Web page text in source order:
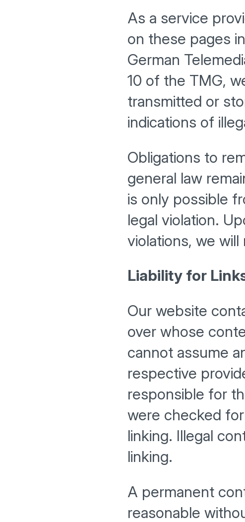
As a service
on these pages
German
10 of the TMG,
transmitted or
indications of
Obligations to
general law
is only possible
legal violation.
violations, we
Liability for
Our website
over whose
cannot assume
respective
responsible for
were checked
linking. Illegal
linking.
A permanent
reasonable